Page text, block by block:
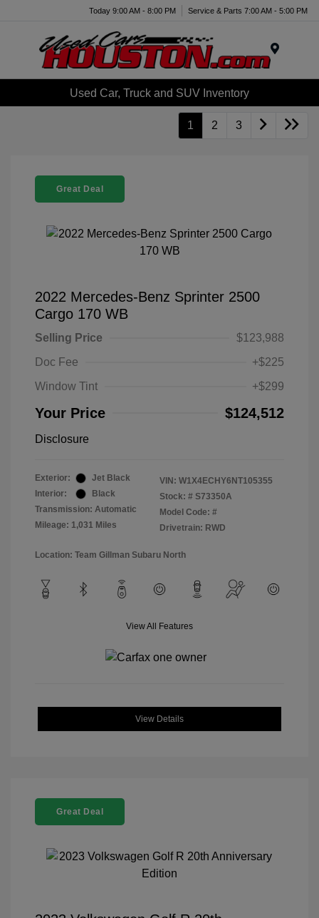
Today 9:00 AM - 8:00 PM Service & Parts 7:00 AM - 5:00 PM
Used Car, Truck and SUV Inventory
1 2 3
Great Deal
2022 Mercedes-Benz Sprinter 2500
Cargo 170 WB
Selling Price
$123,988
Doc Fee
+$225
Window Tint
+$299
Your Price $124,512
Disclosure
Exterior:
Jet Black
Interior:
Black
Transmission: Automatic
Mileage: 1,031 Miles
VIN: W1X4ECHY6NT105355
Stock: # S73350A
Model Code: #
Drivetrain: RWD
Location: Team Gillman Subaru North
View All Features
View Details
Great Deal